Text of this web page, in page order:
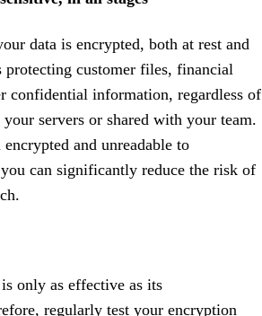
data is encrypted, both at rest and
protecting customer files, financial
confidential information, regardless of
servers or shared with your team.
and unreadable to
can significantly reduce the risk of
only as effective as its
regularly test your encryption